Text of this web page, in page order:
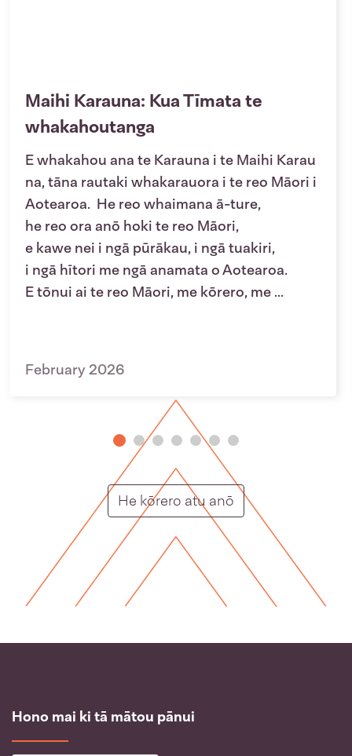
Maihi Karauna: Kua Tīmata te
whakahoutanga
E whakahou ana te Karauna i te Maihi Karau
na, tāna rautaki whakarauora i te reo Māori i
Aotearoa. He reo whaimana ā-ture,
he reo ora anō hoki te reo Māori,
e kawe nei i ngā pūrākau, i ngā tuakiri,
i ngā hītori me ngā anamata o Aotearoa.
E tōnui ai te reo Māori, me kōrero, me ...
February 2026
He kōrero atu anō Putunga rongo
Hono mai ki tā mātou pānui